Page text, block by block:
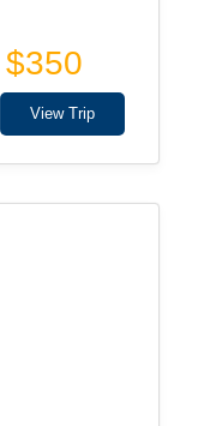
$350
View Trip